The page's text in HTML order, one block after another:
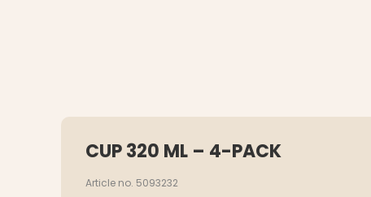
CUP 320 ML – 4-PACK
Article no. 5093232